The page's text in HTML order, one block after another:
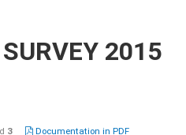
2015
3
Documentation in PDF